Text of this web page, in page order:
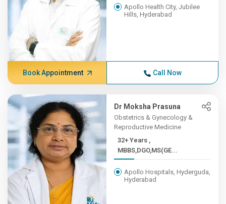
Apollo Health City, Jubilee
Hills, Hyderabad
Book Appointment Call Now
Dr Moksha Prasuna
Obstetrics & Gynecology &
Reproductive Medicine
32+ Years ,
MBBS,DGO,MS(GE...
Apollo Hospitals, Hyderguda,
Hyderabad